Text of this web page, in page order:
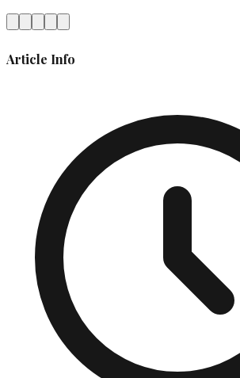
Article Info